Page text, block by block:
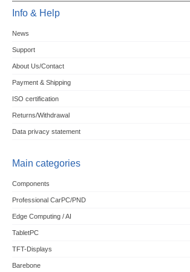
Info & Help
News
Support
About Us/Contact
Payment & Shipping
ISO certification
Returns/Withdrawal
Data privacy statement
Main categories
Components
Professional CarPC/PND
Edge Computing / AI
TabletPC
TFT-Displays
Barebone